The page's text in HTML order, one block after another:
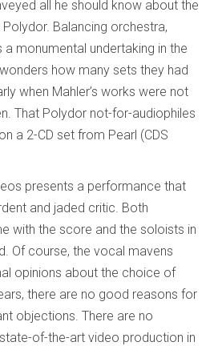
all he should know about the
Balancing orchestra,
monumental undertaking in the
how many sets they had
when Mahler’s works were not
That Polydor not-for-audiophiles
a 2-CD set from Pearl (CDS
presents a performance that
and jaded critic. Both
with the score and the soloists in
Of course, the vocal mavens
opinions about the choice of
there are no good reasons for
objections. There are no
of-the-art video production in